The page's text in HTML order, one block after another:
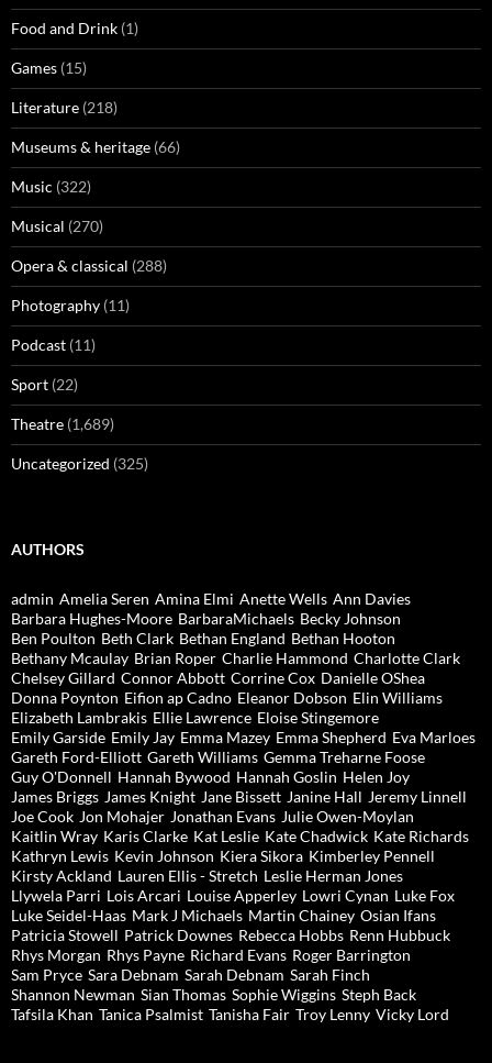
Food and Drink (1)
Games (15)
Literature (218)
Museums & heritage (66)
Music (322)
Musical (270)
Opera & classical (288)
Photography (11)
Podcast (11)
Sport (22)
Theatre (1,689)
Uncategorized (325)
AUTHORS
admin Amelia Seren Amina Elmi Anette Wells Ann Davies
Barbara Hughes-Moore BarbaraMichaels Becky Johnson
Ben Poulton Beth Clark Bethan England Bethan Hooton
Bethany Mcaulay Brian Roper Charlie Hammond Charlotte Clark
Chelsey Gillard Connor Abbott Corrine Cox Danielle OShea
Donna Poynton Eifion ap Cadno Eleanor Dobson Elin Williams
Elizabeth Lambrakis Ellie Lawrence Eloise Stingemore
Emily Garside Emily Jay Emma Mazey Emma Shepherd Eva Marloes
Gareth Ford-Elliott Gareth Williams Gemma Treharne Foose
Guy O'Donnell Hannah Bywood Hannah Goslin Helen Joy
James Briggs James Knight Jane Bissett Janine Hall Jeremy Linnell
Joe Cook Jon Mohajer Jonathan Evans Julie Owen-Moylan
Kaitlin Wray Karis Clarke Kat Leslie Kate Chadwick Kate Richards
Kathryn Lewis Kevin Johnson Kiera Sikora Kimberley Pennell
Kirsty Ackland Lauren Ellis - Stretch Leslie Herman Jones
Llywela Parri Lois Arcari Louise Apperley Lowri Cynan Luke Fox
Luke Seidel-Haas Mark J Michaels Martin Chainey Osian Ifans
Patricia Stowell Patrick Downes Rebecca Hobbs Renn Hubbuck
Rhys Morgan Rhys Payne Richard Evans Roger Barrington
Sam Pryce Sara Debnam Sarah Debnam Sarah Finch
Shannon Newman Sian Thomas Sophie Wiggins Steph Back
Tafsila Khan Tanica Psalmist Tanisha Fair Troy Lenny Vicky Lord